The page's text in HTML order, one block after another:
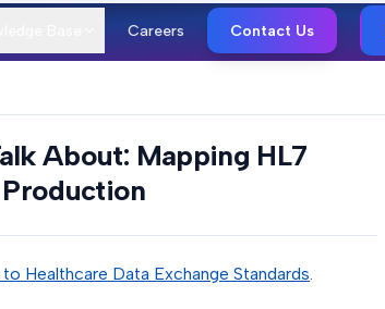
Careers Contact Us
About: Mapping HL7
Healthcare Data Exchange Standards